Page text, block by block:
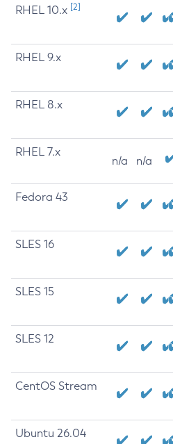
RHEL 10.x [2]
RHEL 9.x
RHEL 8.x
RHEL 7.x
n/a n/a
Fedora 43
SLES 16
SLES 15
SLES 12
CentOS Stream
Ubuntu 26.04